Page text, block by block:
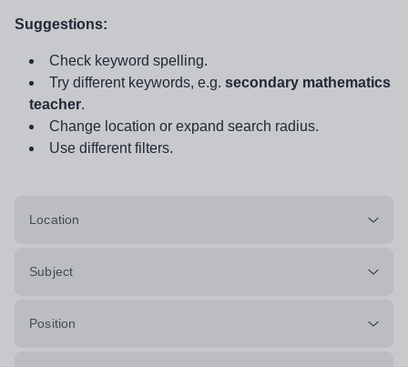
Suggestions:
Check keyword spelling.
Try different keywords, e.g. secondary mathematics
teacher.
Change location or expand search radius.
Use different filters.
Location
Subject
Position